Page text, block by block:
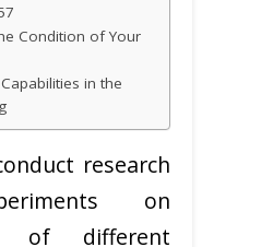
Condition of Your
Capabilities in the
research
on
of different